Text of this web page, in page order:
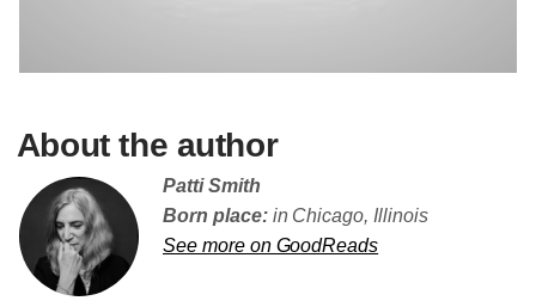
About the author
Patti Smith
Born place:in Chicago, Illinois
See more on GoodReads